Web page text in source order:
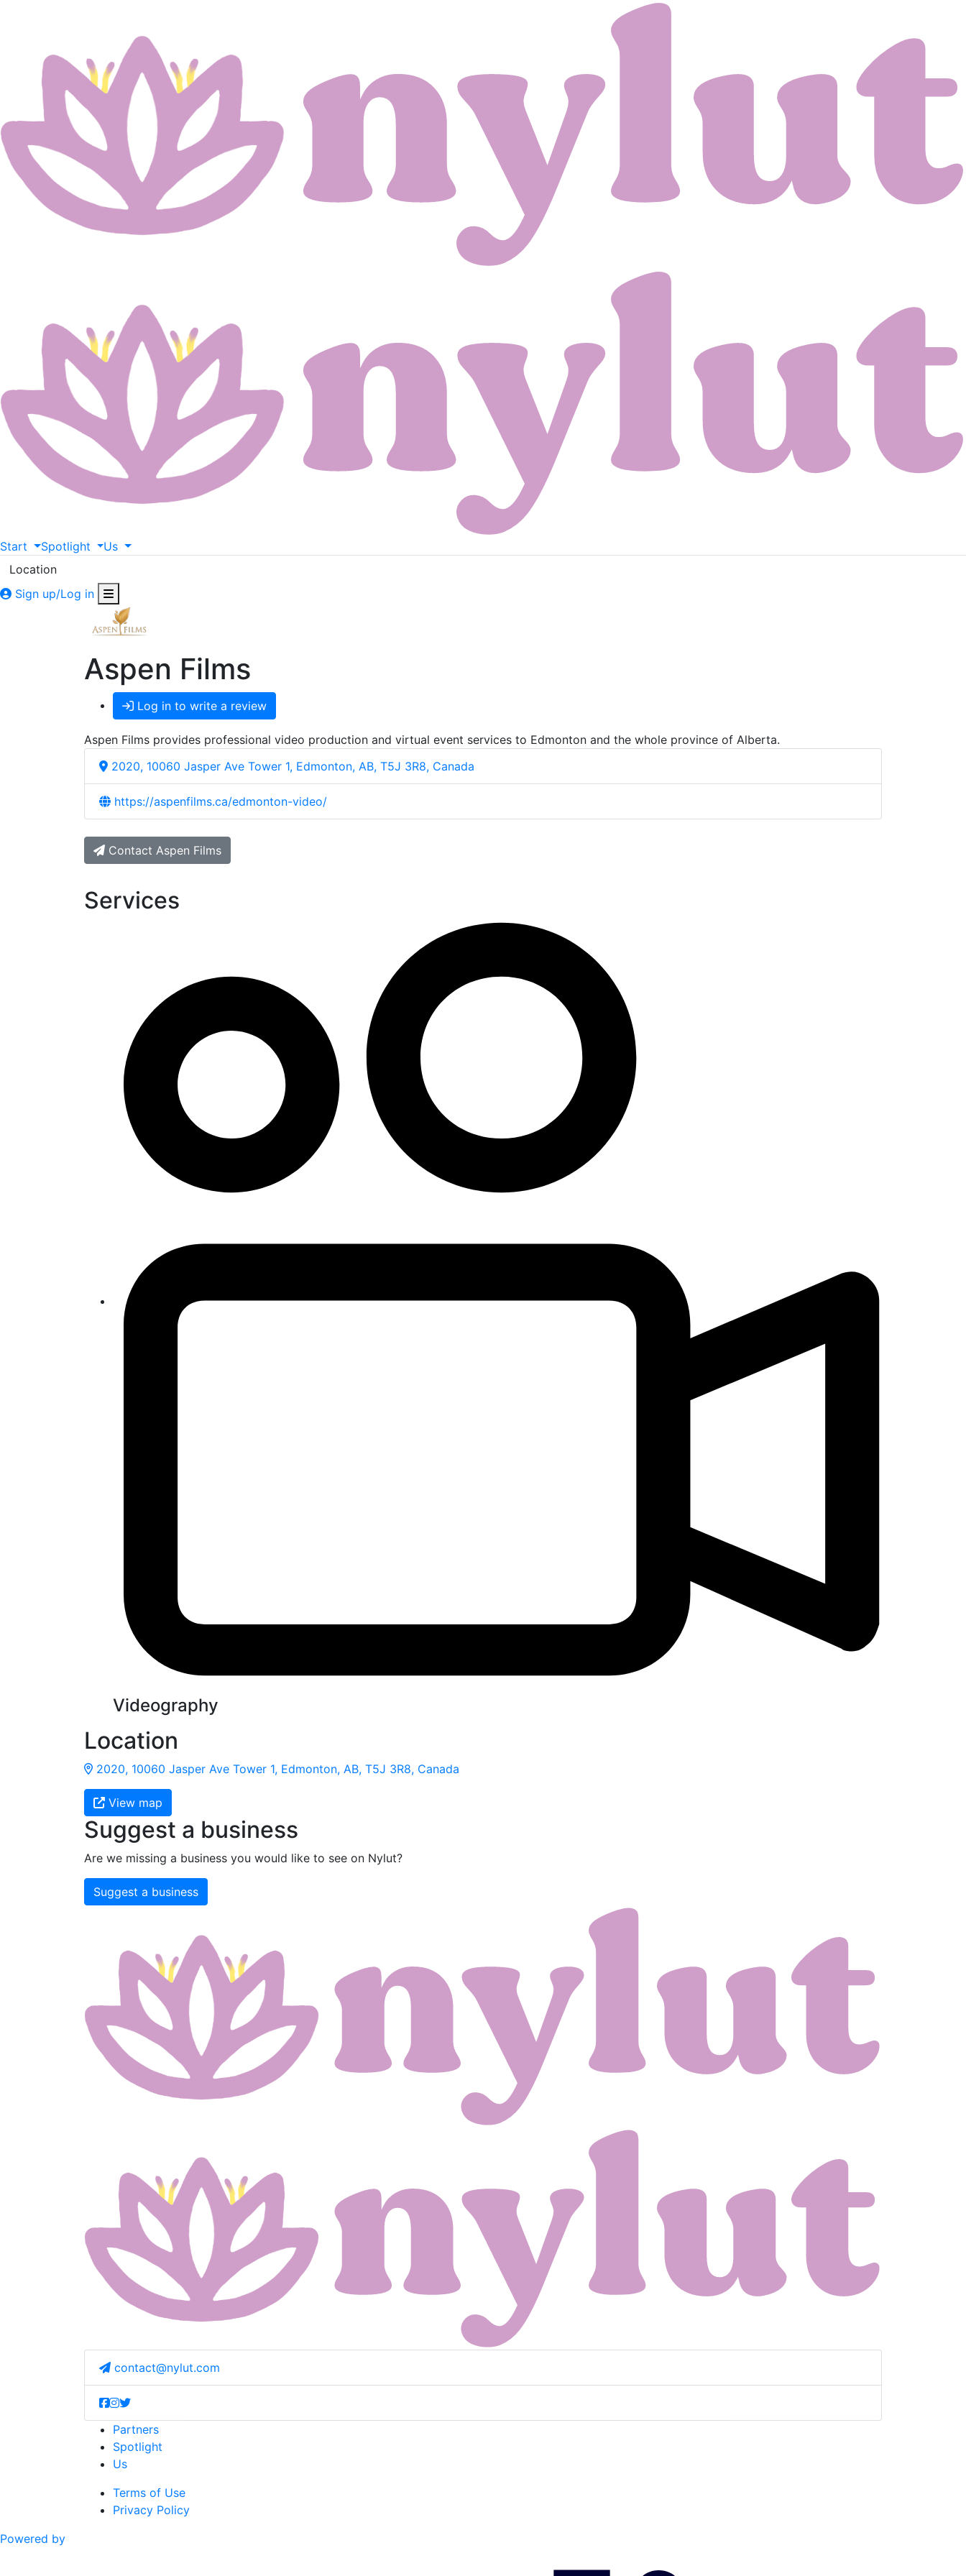
Start Spotlight
Us
Location
Sign up/Log in
Aspen Films
Log in to write a review
Aspen Films provides professional video production and virtual event services to Edmonton and the whole province of Alberta.
2020, 10060 Jasper Ave Tower 1, Edmonton, AB, T5J 3R8, Canada
https://aspenfilms.ca/edmonton-video/
Contact Aspen Films
Services
Videography
Location
2020, 10060 Jasper Ave Tower 1, Edmonton, AB, T5J 3R8, Canada
View map
Suggest a business
Are we missing a business you would like to see on Nylut?
Suggest a business
contact@nylut.com
Partners
Spotlight
Us
Terms of Use
Privacy Policy
Powered by